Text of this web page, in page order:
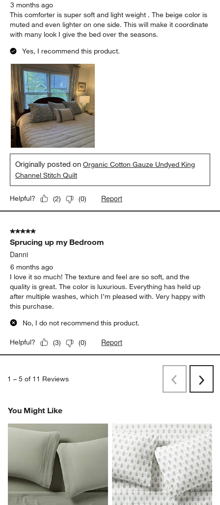
3 months ago
This comforter is super soft and light weight . The beige color is
muted and even lighter on one side. This will make it coordinate
with many look I give the bed over the seasons.
Yes, I recommend this product.
Originally posted onOrganic Cotton Gauze Undyed King
Channel Stitch Quilt
Helpful? (2) (0) Report
5 out of 5 stars.
Sprucing up my Bedroom
Danni
6 months ago
I love it so much! The texture and feel are so soft, and the
quality is great. The color is luxurious. Everything has held up
after multiple washes, which I’m pleased with. Very happy with
this purchase.
No, I do not recommend this product.
Helpful? (3) (0) Report
1 – 5 of 11 Reviews
PreviousNext
You Might Like